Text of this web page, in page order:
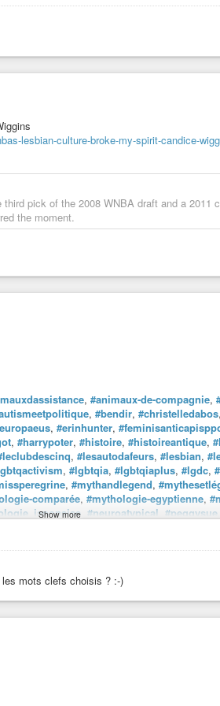
lesbian-culture-broke-my-spirit-candice-
pick of the 2008 WNBA draft and a 2011
the moment.
, #animaux-de-compagnie,
, #bendir, #christelledabos,
, #erinhunter,
, #harrypoter, #histoire, #histoireantique,
, #lesautodafeurs, #lesbian,
, #lgbtqia, #lgbtqiaplus, #lgdc,
, #mythandlegend,
comparée, #mythologie-egyptienne,
#neuroatypical #peggysue
,#artisanat,#communication,
,#photographiemacro,
Show more
les mots clefs choisis ? :-)